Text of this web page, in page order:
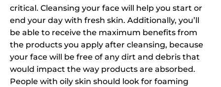
critical. Cleansing your face will help you start or
end your day with fresh skin. Additionally, you’ll
be able to receive the maximum benefits from
the products you apply after cleansing, because
your face will be free of any dirt and debris that
would impact the way products are absorbed.
People with oily skin should look for foaming